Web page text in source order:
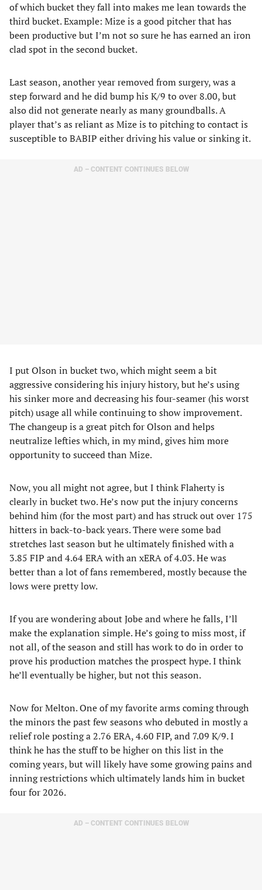
of which bucket they fall into makes me lean towards the
third bucket. Example: Mize is a good pitcher that has
been productive but I’m not so sure he has earned an iron
clad spot in the second bucket.
Last season, another year removed from surgery, was a
step forward and he did bump his K/9 to over 8.00, but
also did not generate nearly as many groundballs. A
player that’s as reliant as Mize is to pitching to contact is
susceptible to BABIP either driving his value or sinking it.
AD – CONTENT CONTINUES BELOW
I put Olson in bucket two, which might seem a bit
aggressive considering his injury history, but he’s using
his sinker more and decreasing his four-seamer (his worst
pitch) usage all while continuing to show improvement.
The changeup is a great pitch for Olson and helps
neutralize lefties which, in my mind, gives him more
opportunity to succeed than Mize.
Now, you all might not agree, but I think Flaherty is
clearly in bucket two. He’s now put the injury concerns
behind him (for the most part) and has struck out over 175
hitters in back-to-back years. There were some bad
stretches last season but he ultimately finished with a
3.85 FIP and 4.64 ERA with an xERA of 4.03. He was
better than a lot of fans remembered, mostly because the
lows were pretty low.
If you are wondering about Jobe and where he falls, I’ll
make the explanation simple. He’s going to miss most, if
not all, of the season and still has work to do in order to
prove his production matches the prospect hype. I think
he’ll eventually be higher, but not this season.
Now for Melton. One of my favorite arms coming through
the minors the past few seasons who debuted in mostly a
relief role posting a 2.76 ERA, 4.60 FIP, and 7.09 K/9. I
think he has the stuff to be higher on this list in the
coming years, but will likely have some growing pains and
inning restrictions which ultimately lands him in bucket
four for 2026.
AD – CONTENT CONTINUES BELOW